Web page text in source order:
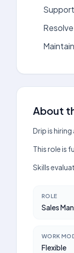
About
Drip is
This role is
Skills
ROLE
Sales
WORK
Flexible